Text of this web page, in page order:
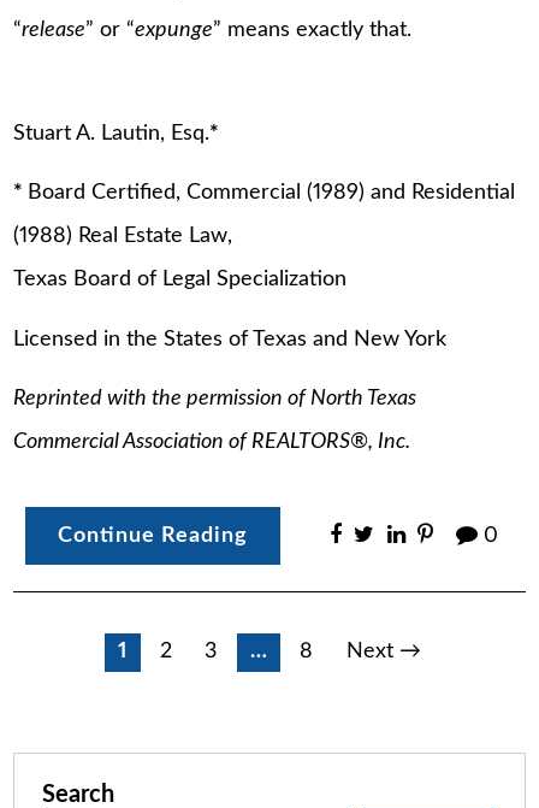
“release” or “expunge” means exactly that.
Stuart A. Lautin, Esq.*
* Board Certified, Commercial (1989) and Residential
(1988) Real Estate Law,
Texas Board of Legal Specialization
Licensed in the States of Texas and New York
Reprinted with the permission of North Texas
Commercial Association of REALTORS®, Inc.
Continue Reading 0
1 2 3 … 8 Next →
Search